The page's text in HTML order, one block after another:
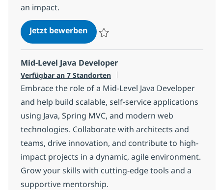
an impact.
Jetzt bewerbenAngular Developer with German
Mid-Level Java Developer
Verfügbar an 7 Standorten
Embrace the role of a Mid-Level Java Developer
and help build scalable, self-service applications
using Java, Spring MVC, and modern web
technologies. Collaborate with architects and
teams, drive innovation, and contribute to high-
impact projects in a dynamic, agile environment.
Grow your skills with cutting-edge tools and a
supportive mentorship.